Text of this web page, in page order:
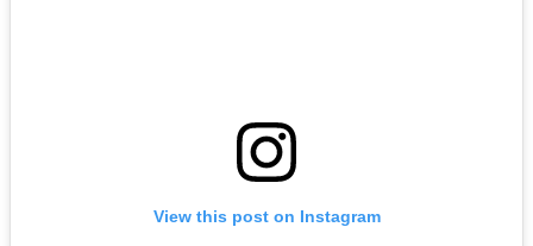
View this post on Instagram